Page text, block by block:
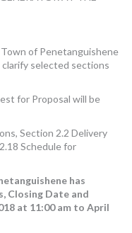
of Penetanguishene
selected sections
for Proposal will be
Section 2.2 Delivery
Schedule for
has
Closing Date and
at 11:00 am to April